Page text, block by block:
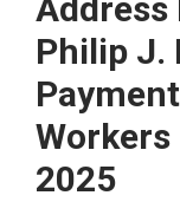
Address
Philip J.
Workers
2025